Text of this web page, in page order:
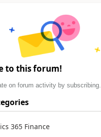
to this forum!
on forum activity by subscribing.
365 Finance